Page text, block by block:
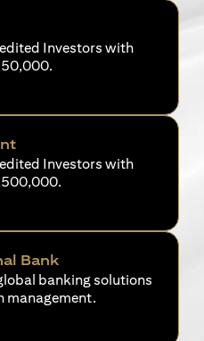
Investors with
Investors with
Bank
banking solutions
management.